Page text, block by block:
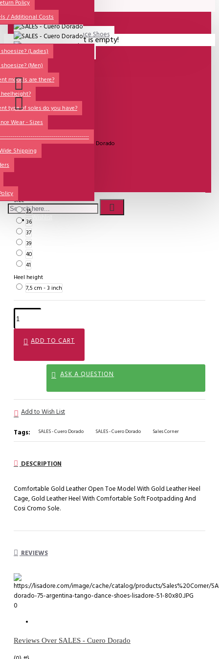
Policy
/ Additional Costs
QUESTIONS?
(Ladies)
(Men)
models are there?
type of soles do you have?
Wear - Sizes
Shipping
Sales Corner
Lisadore Men Dance Shoes
Lady Dancing Shoes
Made-to-Order
NSTF
Brands
Models
Sole Types
Heel Types
Your shopping cart is empty!
Model:SALES - Cuero Dorado
Size
35
36
37
39
40
41
Heel height
7,5 cm - 3 inch
ADD TO CART
ASK A QUESTION
Add to Wish List
Tags: SALES - Cuero Dorado SALES - Cuero Dorado Sales Corner
DESCRIPTION
Comfortable Gold Leather Open Toe Model With Gold Leather Heel
Cage, Gold Leather Heel With Comfortable Soft Footpadding And
Cosi Cromo Sole.
REVIEWS
0
Reviews Over SALES - Cuero Dorado